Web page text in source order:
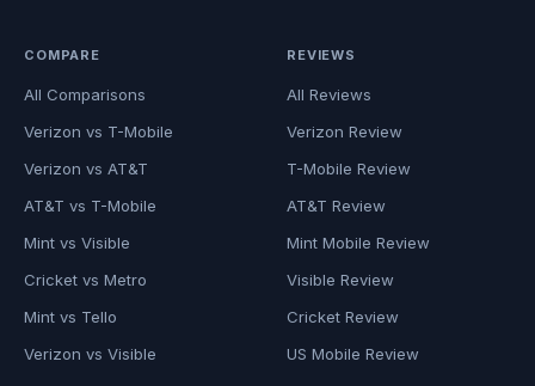
COMPARE
All Comparisons
Verizon vs T-Mobile
Verizon vs AT&T
AT&T vs T-Mobile
Mint vs Visible
Cricket vs Metro
Mint vs Tello
Verizon vs Visible
REVIEWS
All Reviews
Verizon Review
T-Mobile Review
AT&T Review
Mint Mobile Review
Visible Review
Cricket Review
US Mobile Review